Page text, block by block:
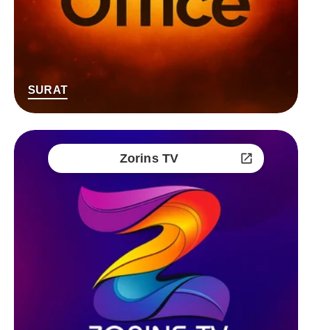
SURAT
Zorins TV